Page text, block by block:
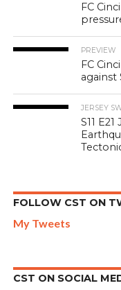
FC
PREVIEW
FC
against
JERSEY
S11
FOLLOW CST ON
My Tweets
CST ON SOCIAL